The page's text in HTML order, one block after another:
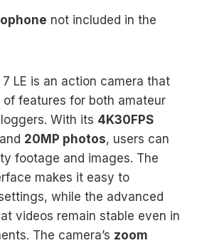
not included in the
7 LE is an action camera that
features for both amateur
With its 4K30FPS
and 20MP photos, users can
footage and images. The
makes it easy to
while the advanced
videos remain stable even in
The camera’s zoom